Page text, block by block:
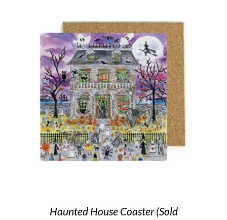
Haunted House Coaster (Sold